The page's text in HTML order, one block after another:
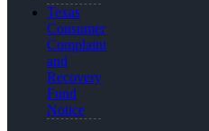
Texas
Consumer
Complaint
and
Recovery
Fund
Notice